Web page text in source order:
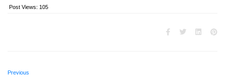
Post Views: 105
Previous